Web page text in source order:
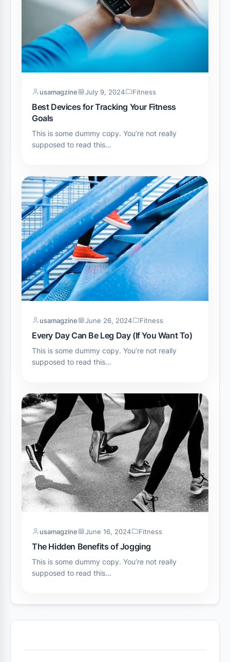
usamagzine July 9, 2024 Fitness
Best Devices for Tracking Your Fitness
Goals
This is some dummy copy. You’re not really
supposed to read this…
usamagzine June 26, 2024 Fitness
Every Day Can Be Leg Day (If You Want To)
This is some dummy copy. You’re not really
supposed to read this…
usamagzine June 16, 2024 Fitness
The Hidden Benefits of Jogging
This is some dummy copy. You’re not really
supposed to read this…